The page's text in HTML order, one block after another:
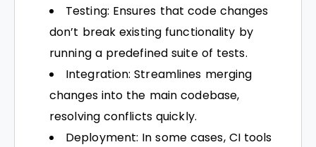
Testing: Ensures that code changes
don’t break existing functionality by
running a predefined suite of tests.
Integration: Streamlines merging
changes into the main codebase,
resolving conflicts quickly.
Deployment: In some cases, CI tools